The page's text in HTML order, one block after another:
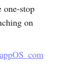
one-stop
on